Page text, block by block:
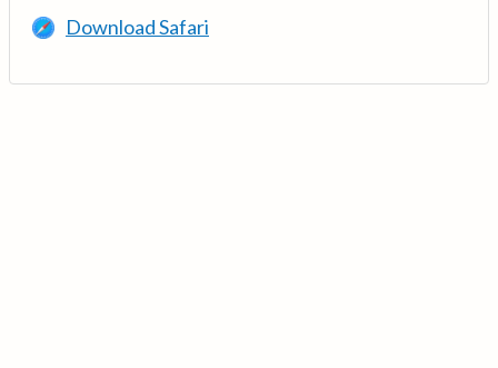
Download Safari